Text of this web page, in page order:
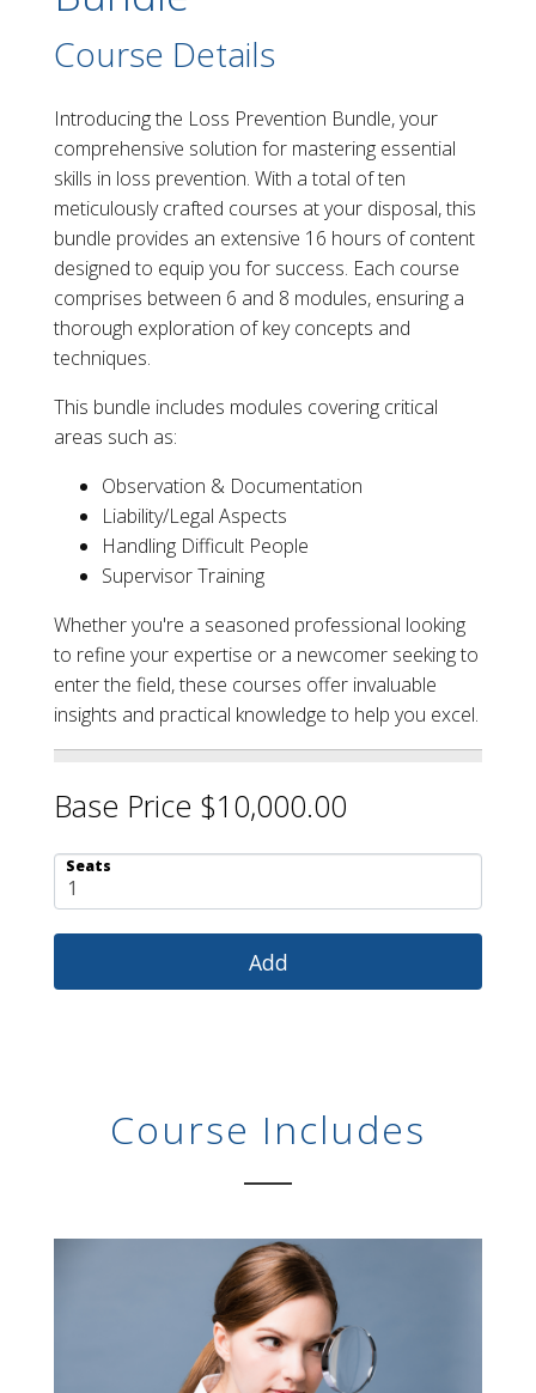
Course Details
Introducing the Loss Prevention Bundle, your
comprehensive solution for mastering essential
skills in loss prevention. With a total of ten
meticulously crafted courses at your disposal, this
bundle provides an extensive 16 hours of content
designed to equip you for success. Each course
comprises between 6 and 8 modules, ensuring a
thorough exploration of key concepts and
techniques.
This bundle includes modules covering critical
areas such as:
Observation & Documentation
Liability/Legal Aspects
Handling Difficult People
Supervisor Training
Whether you're a seasoned professional looking
to refine your expertise or a newcomer seeking to
enter the field, these courses offer invaluable
insights and practical knowledge to help you excel.
Base Price $10,000.00
Seats
Course Includes